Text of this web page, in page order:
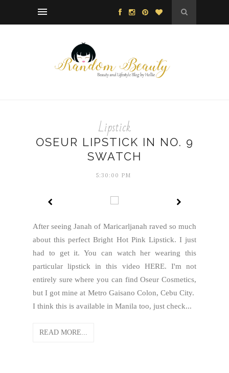
Lipstick
OSEUR LIPSTICK IN NO. 9
SWATCH
5:30:00 PM
After seeing Janah of Maricarljanah raved so much
about this perfect Bright Hot Pink Lipstick. I just
had to get it. You can watch her wearing this
particular lipstick in this video HERE. I'm not
entirely sure where you can find Oseur Cosmetics,
but I got mine at Metro Gaisano Colon, Cebu City.
I think this is available in Manila too, just check...
READ MORE...